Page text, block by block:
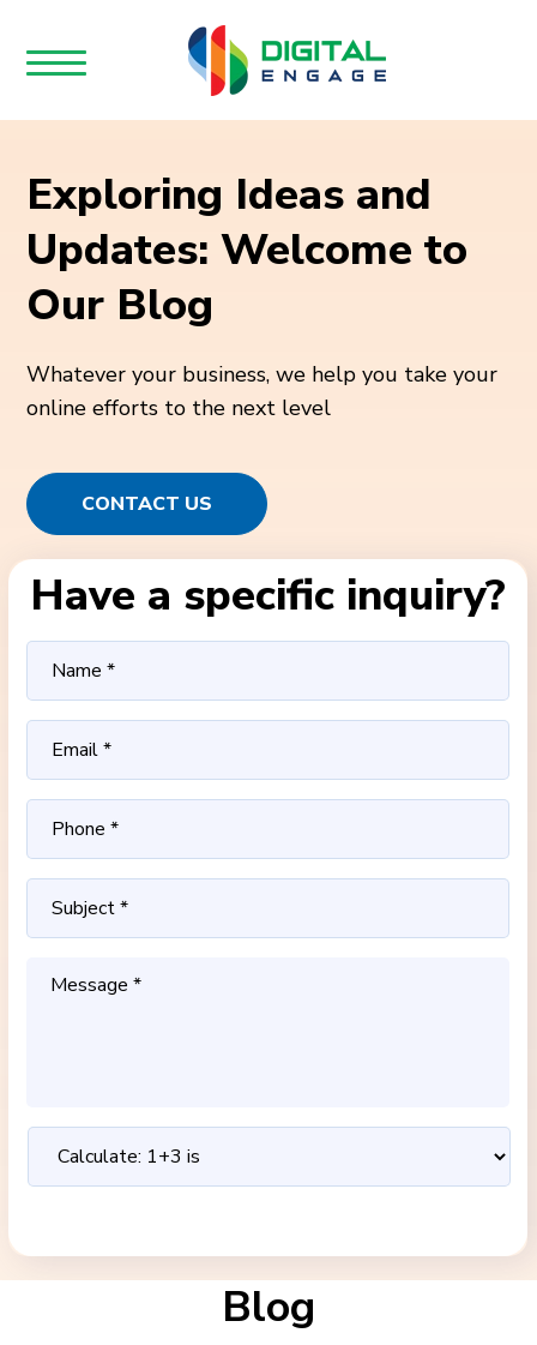
Exploring Ideas and
Updates: Welcome to
Our Blog
Whatever your business, we help you take your
online efforts to the next level
CONTACT US
Have a specific inquiry?
Blog